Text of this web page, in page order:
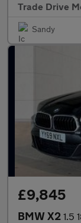
Trade Drive
Sandy
£9,845
BMW X2 1.5